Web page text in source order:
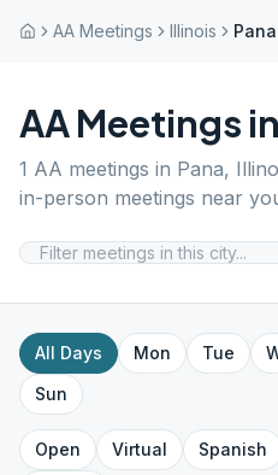
AA Meetings Illinois Pana
AA Meetings in
1 AA meetings in Pana,
in-person meetings near
All Days Mon Tue
Sun
Open Virtual Spanish